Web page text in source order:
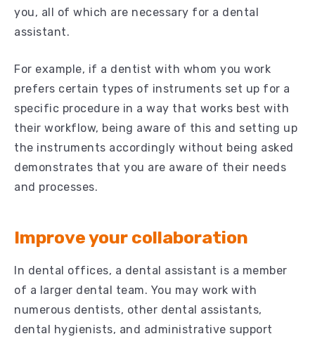
you, all of which are necessary for a dental
assistant.
For example, if a dentist with whom you work
prefers certain types of instruments set up for a
specific procedure in a way that works best with
their workflow, being aware of this and setting up
the instruments accordingly without being asked
demonstrates that you are aware of their needs
and processes.
Improve your collaboration
In dental offices, a dental assistant is a member
of a larger dental team. You may work with
numerous dentists, other dental assistants,
dental hygienists, and administrative support